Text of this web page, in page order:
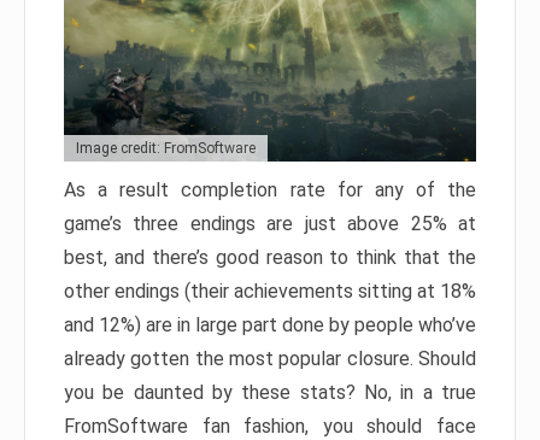
Image credit: FromSoftware
As a result completion rate for any of the
game’s three endings are just above 25% at
best, and there’s good reason to think that the
other endings (their achievements sitting at 18%
and 12%) are in large part done by people who’ve
already gotten the most popular closure. Should
you be daunted by these stats? No, in a true
FromSoftware fan fashion, you should face